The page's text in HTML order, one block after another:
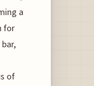
a
for
of